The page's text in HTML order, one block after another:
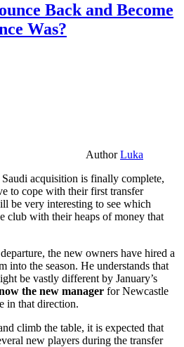
Back and Become
Was?
AuthorLuka
acquisition is finally complete,
to cope with their first transfer
be very interesting to see which
club with their heaps of money that
the new owners have hired a
into the season. He understands that
be vastly different by January’s
the new manager for Newcastle
in that direction.
climb the table, it is expected that
new players during the transfer